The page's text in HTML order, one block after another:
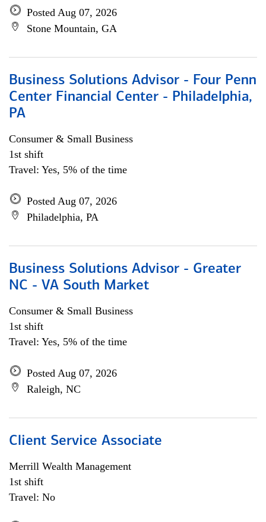
Posted Aug 07, 2026
Stone Mountain, GA
Business Solutions Advisor - Four Penn
Center Financial Center - Philadelphia,
PA
Consumer & Small Business
1st shift
Travel: Yes, 5% of the time
Posted Aug 07, 2026
Philadelphia, PA
Business Solutions Advisor - Greater
NC - VA South Market
Consumer & Small Business
1st shift
Travel: Yes, 5% of the time
Posted Aug 07, 2026
Raleigh, NC
Client Service Associate
Merrill Wealth Management
1st shift
Travel: No